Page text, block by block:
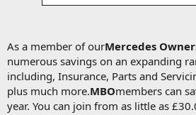
As a member of ourMercedes
numerous savings on an expanding
including, Insurance, Parts and
plus much more.MBOmembers can
year. You can join from as little as